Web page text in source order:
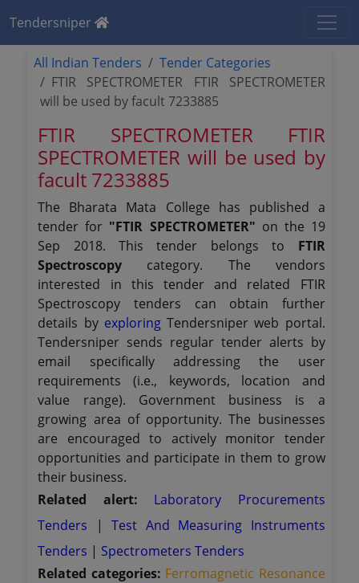
Tendersniper
All Indian Tenders
Tender Categories
FTIR SPECTROMETER FTIR SPECTROMETER
will be used by facult 7233885
FTIR SPECTROMETER FTIR
SPECTROMETER will be used by
facult 7233885
The Bharata Mata College has published a
tender for "FTIR SPECTROMETER" on the 19
Sep 2018. This tender belongs to FTIR
Spectroscopy category. The vendors
interested in this tender and related FTIR
Spectroscopy tenders can obtain further
details by exploringTendersniper web portal.
Tendersniper sends regular tender alerts by
email specifically addressing the user
requirements (i.e., keywords, location and
value range). Government business is a
growing area of opportunity. The businesses
are encouraged to actively monitor tender
opportunities and participate in them to grow
their business.
Related alert: Laboratory Procurements
Tenders
|Test And Measuring Instruments
Tenders | Spectrometers Tenders
Related categories: Ferromagnetic Resonance